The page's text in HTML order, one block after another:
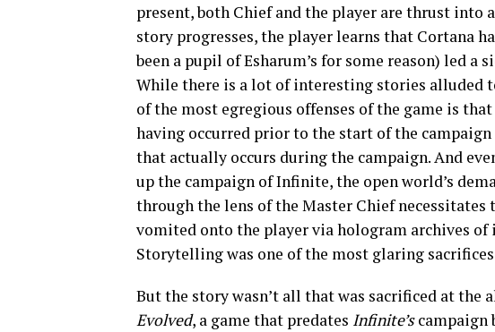
present, both Chief and the player are thrust
story progresses, the player learns that Cortana
been a pupil of Esharum’s for some reason) led
While there is a lot of interesting stories alluded
of the most egregious offenses of the game is
having occurred prior to the start of the
that actually occurs during the campaign. And
up the campaign of Infinite, the open world’s
through the lens of the Master Chief
vomited onto the player via hologram archives of
Storytelling was one of the most glaring
But the story wasn’t all that was sacrificed at the
Evolved, a game that predates Infinite’scampaign